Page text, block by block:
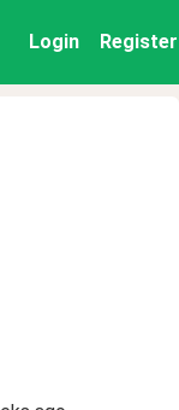
Login Register